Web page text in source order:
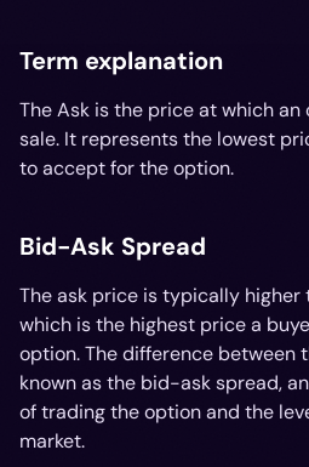
Term explanation
The Ask is the price at which
sale. It represents the lowest
to accept for the option.
Bid-Ask Spread
The ask price is typically higher
which is the highest price a
option. The difference between
known as the bid-ask spread,
of trading the option and the
market.